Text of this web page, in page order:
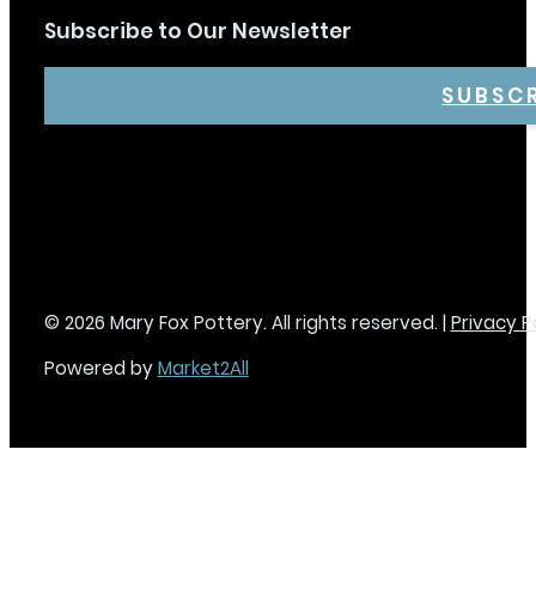
Subscribe to Our Newsletter
© 2026 Mary Fox Pottery. All rights reserved. | Privacy
Powered byMarket2All